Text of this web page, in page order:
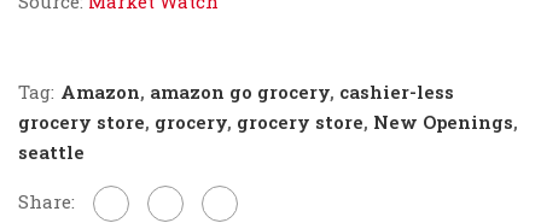
Tag: Amazon, amazon go grocery, cashier-less
grocery store, grocery, grocery store, New Openings,
seattle
Share: